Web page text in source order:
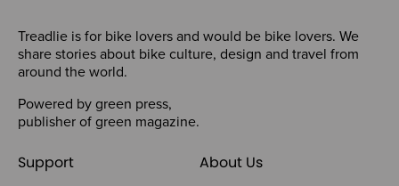
Treadlie is for bike lovers and would be bike lovers. We
share stories about bike culture, design and travel from
around the world.
Powered by green press,
publisher of green magazine.
Support
About Us